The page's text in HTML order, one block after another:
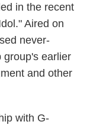
in the recent
Aired on
never-
group's earlier
and other
with G-